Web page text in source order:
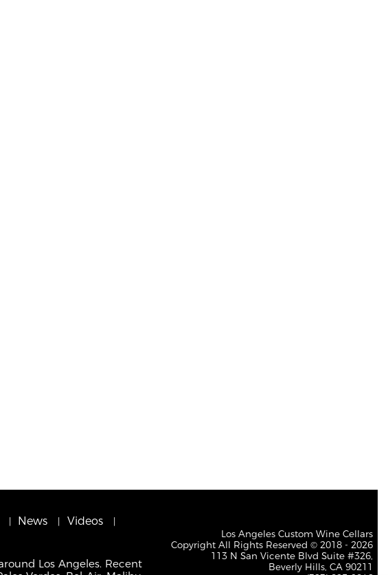
News
Videos
Los Angeles. Recent
Los Angeles Custom Wine Cellars
Copyright All Rights Reserved © 2018 - 2026
113 N San Vicente Blvd Suite #326,
Beverly Hills, CA 90211